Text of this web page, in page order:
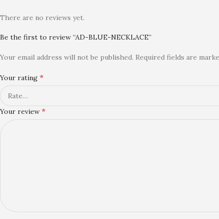
There are no reviews yet.
Be the first to review “AD-BLUE-NECKLACE”
Your email address will not be published. Required fields are
Your rating *
Your review *